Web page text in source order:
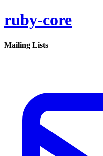
ruby-core
Mailing Lists